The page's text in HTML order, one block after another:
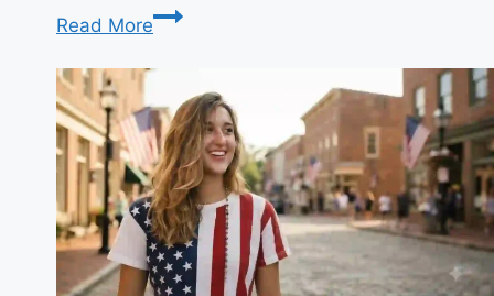
Read More
Indiana
Football
Opens
2025
with
a
Statement
34-
17
Win